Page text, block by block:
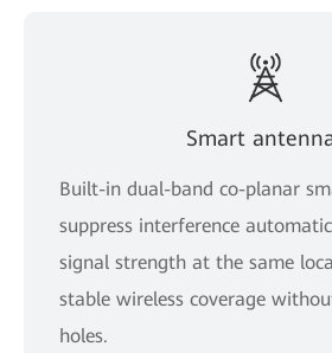
Smart
Built-in dual-band co-planar
suppress interference
signal strength at the same
stable wireless coverage
holes.